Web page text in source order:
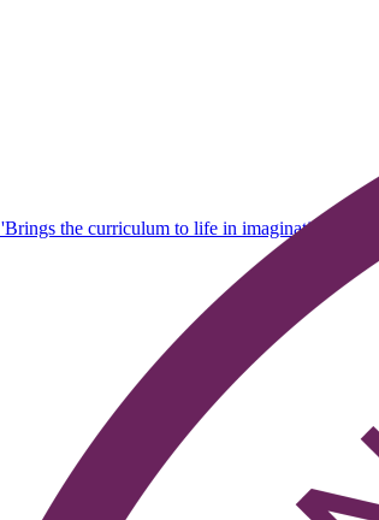
'Brings the curriculum to life in imaginative